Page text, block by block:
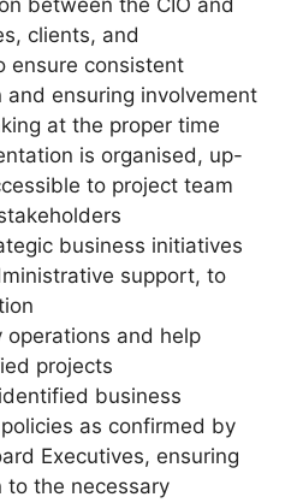
between the CIO and
clients, and
ensure consistent
and ensuring involvement
at the proper time
is organised, up-
to project team
business initiatives
support, to
operations and help
projects
business
as confirmed by
Executives, ensuring
to the necessary